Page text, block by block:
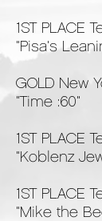
1ST PLACE
"Pisa's
GOLD New
"Time :60"
1ST PLACE
"Koblenz
1ST PLACE
"Mike the